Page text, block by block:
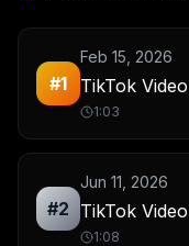
#1
Feb 15, 2026
TikTok Video
1:03
#2
Jun 11, 2026
TikTok Video
1:08